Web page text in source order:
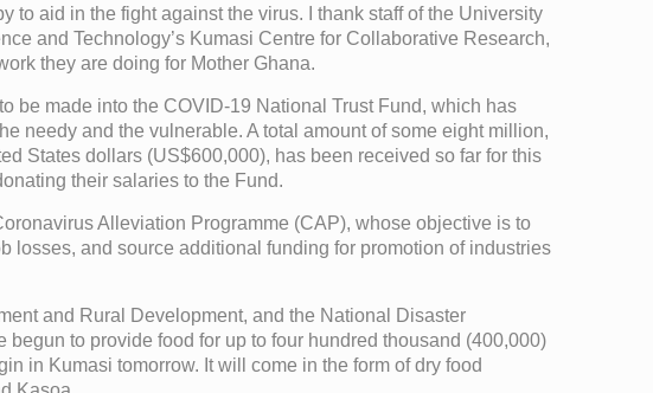
to aid in the fight against the virus. I thank staff of the University
and Technology’s Kumasi Centre for Collaborative Research,
they are doing for Mother Ghana.
be made into the COVID-19 National Trust Fund, which has
needy and the vulnerable. A total amount of some eight million,
States dollars (US$600,000), has been received so far for this
their salaries to the Fund.
Alleviation Programme (CAP), whose objective is to
and source additional funding for promotion of industries
and Rural Development, and the National Disaster
to provide food for up to four hundred thousand (400,000)
in Kumasi tomorrow. It will come in the form of dry food